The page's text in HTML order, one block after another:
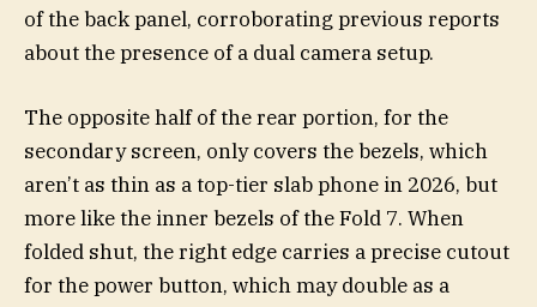
of the back panel, corroborating previous reports
about the presence of a dual camera setup.
The opposite half of the rear portion, for the
secondary screen, only covers the bezels, which
aren’t as thin as a top-tier slab phone in 2026, but
more like the inner bezels of the Fold 7. When
folded shut, the right edge carries a precise cutout
for the power button, which may double as a